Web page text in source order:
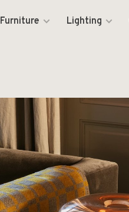
Furniture Lighting